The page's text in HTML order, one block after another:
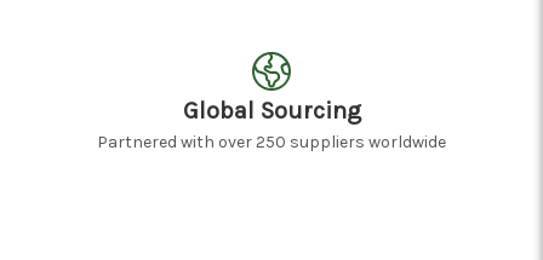
Global Sourcing
Partnered with over 250 suppliers worldwide